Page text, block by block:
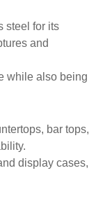
steel for its
and
while also being
bar tops,
display cases,